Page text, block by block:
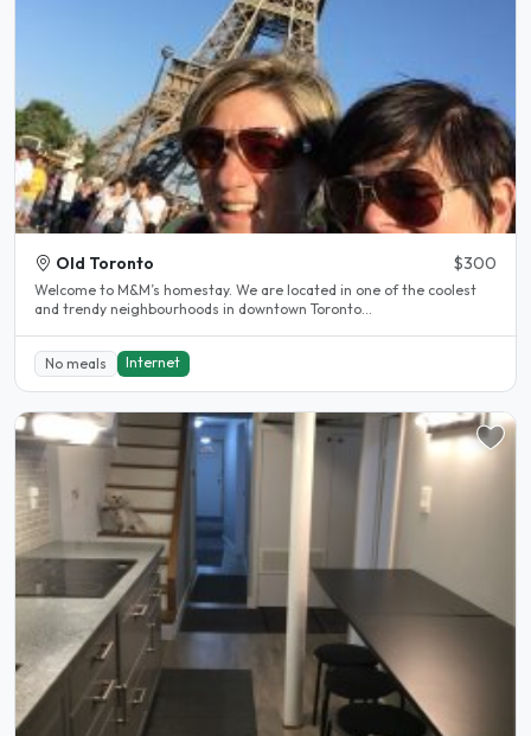
Old Toronto $300
Welcome to M&M’s homestay. We are located in one of the coolest
and trendy neighbourhoods in downtown Toronto...
No meals Internet